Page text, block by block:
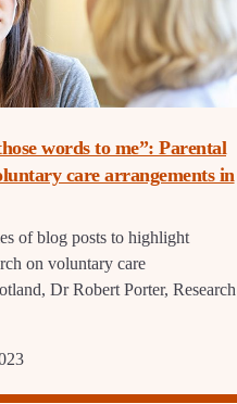
words to me”: Parental
care arrangements in
of blog posts to highlight
on voluntary care
Dr Robert Porter, Research